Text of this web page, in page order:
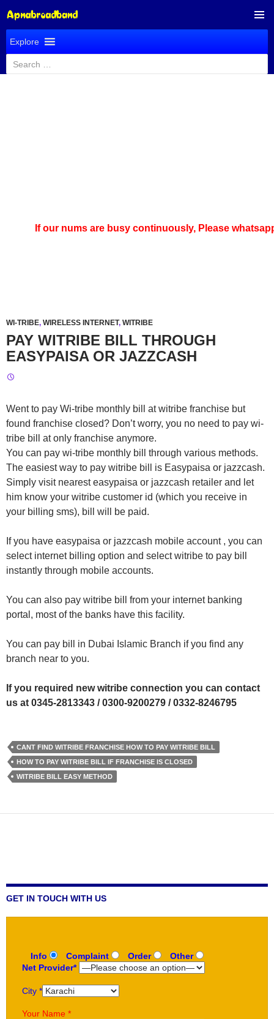
TO
Explore
Search
for:
If our nums are busy continuously,Please whatsapp
WI-TRIBE, WIRELESS INTERNET, WITRIBE
PAY WITRIBE BILL THROUGH
EASYPAISA OR JAZZCASH
Went to pay Wi-tribe monthly bill at witribe franchise but
found franchise closed? Don’t worry, you no need to pay wi-
tribe bill at only franchise anymore.
You can pay wi-tribe monthly bill through various methods.
The easiest way to pay witribe bill is Easypaisa or jazzcash.
Simply visit nearest easypaisa or jazzcash retailer and let
him know your witribe customer id (which you receive in
your billing sms), bill will be paid.
If you have easypaisa or jazzcash mobile account , you can
select internet billing option and select witribe to pay bill
instantly through mobile accounts.
You can also pay witribe bill from your internet banking
portal, most of the banks have this facility.
You can pay bill in Dubai Islamic Branch if you find any
branch near to you.
If you required new witribe connection you can contact
us at 0345-2813343 / 0300-9200279 / 0332-8246795
CANT FIND WITRIBE FRANCHISE HOW TO PAY WITRIBE BILL
HOW TO PAY WITRIBE BILL IF FRANCHISE IS CLOSED
WITRIBE BILL EASY METHOD
GET IN TOUCH WITH US
Info Complaint Order
Other
Net Provider*
City *
Your Name *